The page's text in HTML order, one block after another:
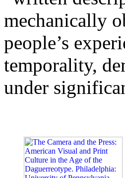
mechanically
people’s
temporality,
under